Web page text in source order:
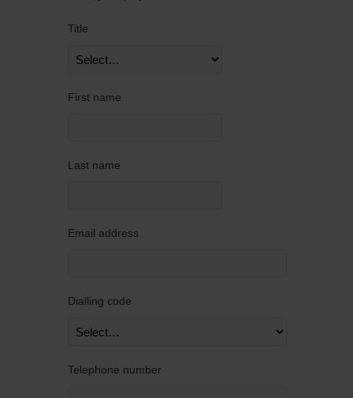
Title
First name
Last name
Email address
Dialling code
Telephone number